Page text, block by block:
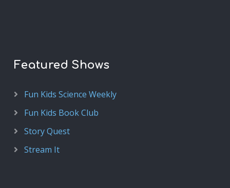
Featured Shows
Fun Kids Science Weekly
Fun Kids Book Club
Story Quest
Stream It